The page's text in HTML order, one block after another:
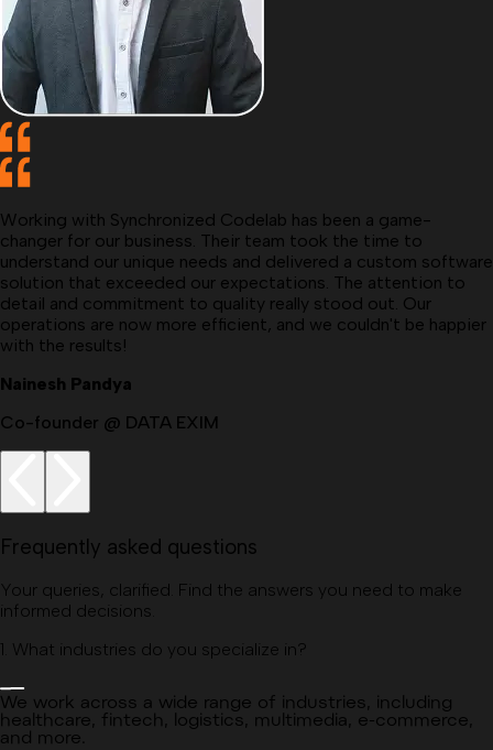
Working with Synchronized Codelab has been a game-
changer for our business. Their team took the time to
understand our unique needs and delivered a custom software
solution that exceeded our expectations. The attention to
detail and commitment to quality really stood out. Our
operations are now more efficient, and we couldn't be happier
with the results!
Nainesh Pandya
Co-founder @ DATA EXIM
Frequently asked questions
Your queries, clarified. Find the answers you need to make
informed decisions.
1 What industries do you specialize in?
We work across a wide range of industries, including
healthcare, fintech, logistics, multimedia, e-commerce,
and more.